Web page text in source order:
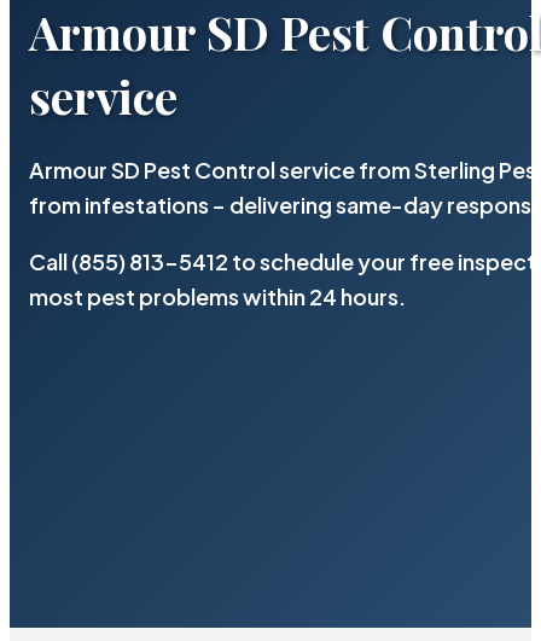
Armour SD Pest
service
Armour SD Pest Control service from Sterling
from infestations – delivering same-day
Call (855) 813-5412 to schedule your free
most pest problems within 24 hours.